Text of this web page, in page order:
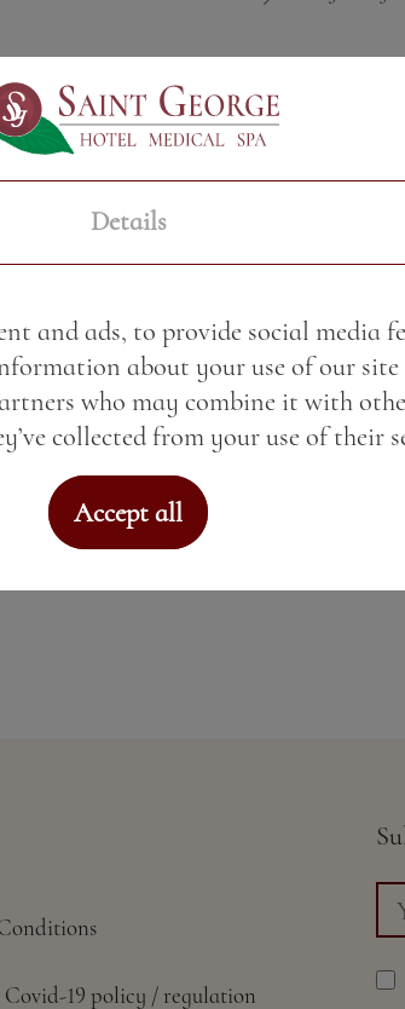
Price:3.91 BGN / 2.00 €
Weight:
Covid-19 policy / regulation
Details
and ads, to provide social media
about your use of our
who may combine it with
collected from your use of their
Accept all